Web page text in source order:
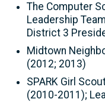
The Computer
Leadership
District 3
Midtown
(2012; 2013)
SPARK Girl
(2010-2011);